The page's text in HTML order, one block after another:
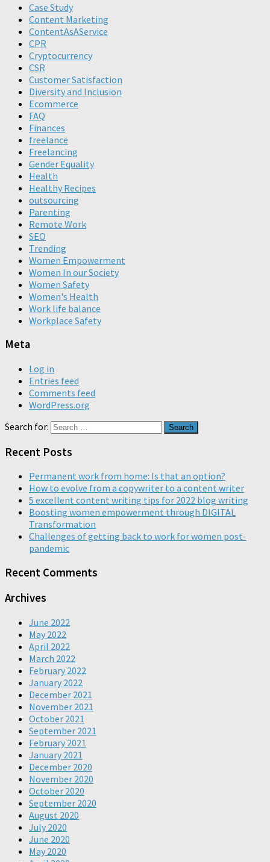
Case Study
Content Marketing
ContentAsAService
CPR
Cryptocurrency
CSR
Customer Satisfaction
Diversity and Inclusion
Ecommerce
FAQ
Finances
freelance
Freelancing
Gender Equality
Health
Healthy Recipes
outsourcing
Parenting
Remote Work
SEO
Trending
Women Empowerment
Women In our Society
Women Safety
Women's Health
Work life balance
Workplace Safety
Meta
Log in
Entries feed
Comments feed
WordPress.org
Search for:
Recent Posts
Permanent work from home: Is that an option?
How to evolve from a copywriter to a content writer
5 excellent content writing tips for 2022 blog writing
Boosting women empowerment through DIGITAL
Transformation
Challenges of getting back to work for women post-
pandemic
Recent Comments
Archives
June 2022
May 2022
April 2022
March 2022
February 2022
January 2022
December 2021
November 2021
October 2021
September 2021
February 2021
January 2021
December 2020
November 2020
October 2020
September 2020
August 2020
July 2020
June 2020
May 2020